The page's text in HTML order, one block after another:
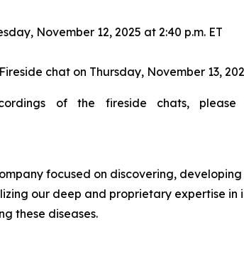
November 12, 2025 at 2:40 p.m. ET
Fireside chat on Thursday, November 13,
of the fireside chats,
focused on discovering,
our deep and proprietary expertise
these diseases.